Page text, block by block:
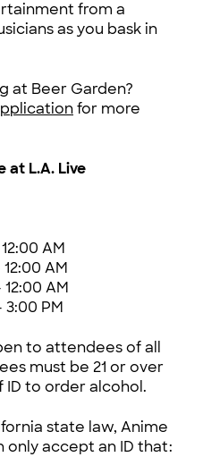
from a
as you bask in
at Beer Garden?
for more
at L.A. Live
AM
AM
AM
3:00 PM
to attendees of all
must be 21 or over
ID to order alcohol.
state law, Anime
only accept an ID that: